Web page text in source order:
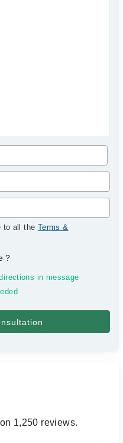
to all the Terms &
?
in message
1,250 reviews.